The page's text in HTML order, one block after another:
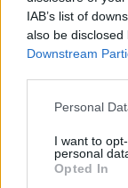
IAB’s list of
also be
Downstream
Please note that
not limited to
grant or deny
use your data
Personal
I want to
personal
Opted In
data. A derivative
searching for a
data and rankings.
excludes it from the
Jacquline Girl